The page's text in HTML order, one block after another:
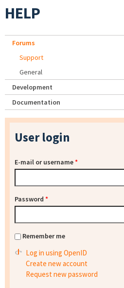
HELP
Forums
Support
General
Development
Documentation
User login
E-mail or username*
Password *
Remember me
Log in using OpenID
Create new account
Request new password